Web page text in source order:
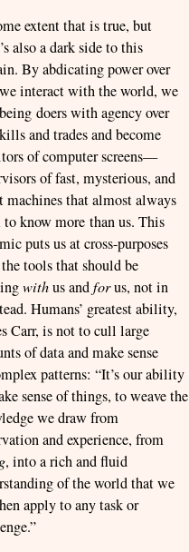
extent that is true, but
also a dark side to this
By abdicating power over
interact with the world, we
doers with agency over
and trades and become
of computer screens—
of fast, mysterious, and
machines that almost always
to know more than us. This
puts us at cross-purposes
tools that should be
withus andforus, not in
Humans’ greatest ability,
Carr, is not to cull large
of data and make sense
patterns: “It’s our ability
sense of things, to weave the
we draw from
and experience, from
, into a rich and fluid
of the world that we
apply to any task or